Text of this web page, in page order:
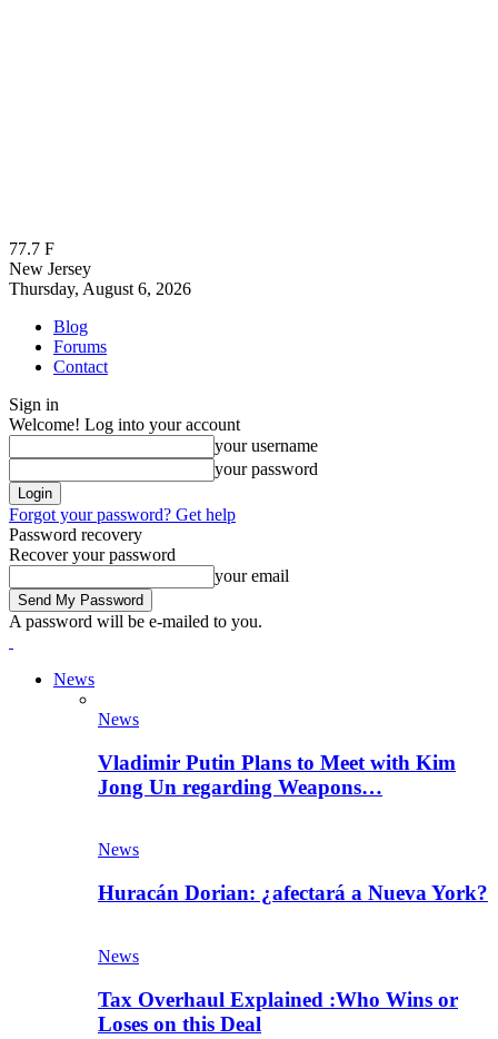
77.7 F
New Jersey
Thursday, August 6, 2026
Blog
Forums
Contact
Sign in
Welcome! Log into your account
your username
your password
Forgot your password? Get help
Password recovery
Recover your password
your email
A password will be e-mailed to you.
News
News
Vladimir Putin Plans to Meet with Kim
Jong Un regarding Weapons…
News
Huracán Dorian: ¿afectará a Nueva York?
News
Tax Overhaul Explained :Who Wins or
Loses on this Deal